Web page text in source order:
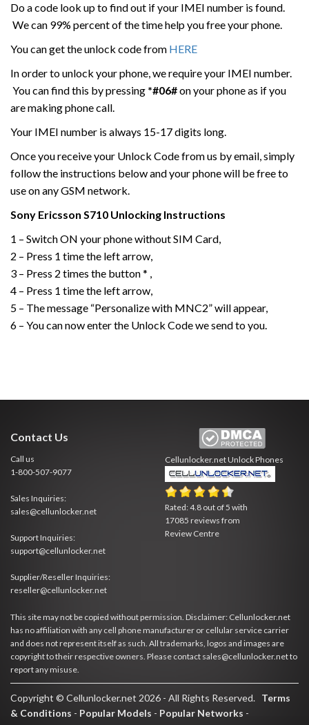
Do a code look up to find out if your IMEI number is found.
We can 99% percent of the time help you free your phone.
You can get the unlock code from HERE
In order to unlock your phone, we require your IMEI number.
You can find this by pressing *#06#on your phone as if you
are making phone call.
Your IMEI number is always 15-17 digits long.
Once you receive your Unlock Code from us by email, simply
follow the instructions below and your phone will be free to
use on any GSM network.
Sony Ericsson S710 Unlocking Instructions
1 – Switch ON your phone without SIM Card,
2 – Press 1 time the left arrow,
3 – Press 2 times the button * ,
4 – Press 1 time the left arrow,
5 – The message “Personalize with MNC2” will appear,
6 – You can now enter the Unlock Code we send to you.
Contact Us
Call us
1-800-507-9077
Sales Inquiries:
sales@cellunlocker.net
Support Inquiries:
support@cellunlocker.net
Supplier/Reseller Inquiries:
reseller@cellunlocker.net
Cellunlocker.netUnlock Phones
Rated:4.8 out of5 with
17085 reviews from
Review Centre
This site may not be copied without permission. Disclaimer: Cellunlocker.net
has no affiliation with any cell phone manufacturer or cellular service carrier
and does not represent itself as such. All trademarks, logos and images are
copyright to their respective owners. Please contact sales@cellunlocker.net to
report any misuse.
Copyright © Cellunlocker.net 2026 - All Rights Reserved. Terms
& Conditions - Popular Models - Popular Networks -